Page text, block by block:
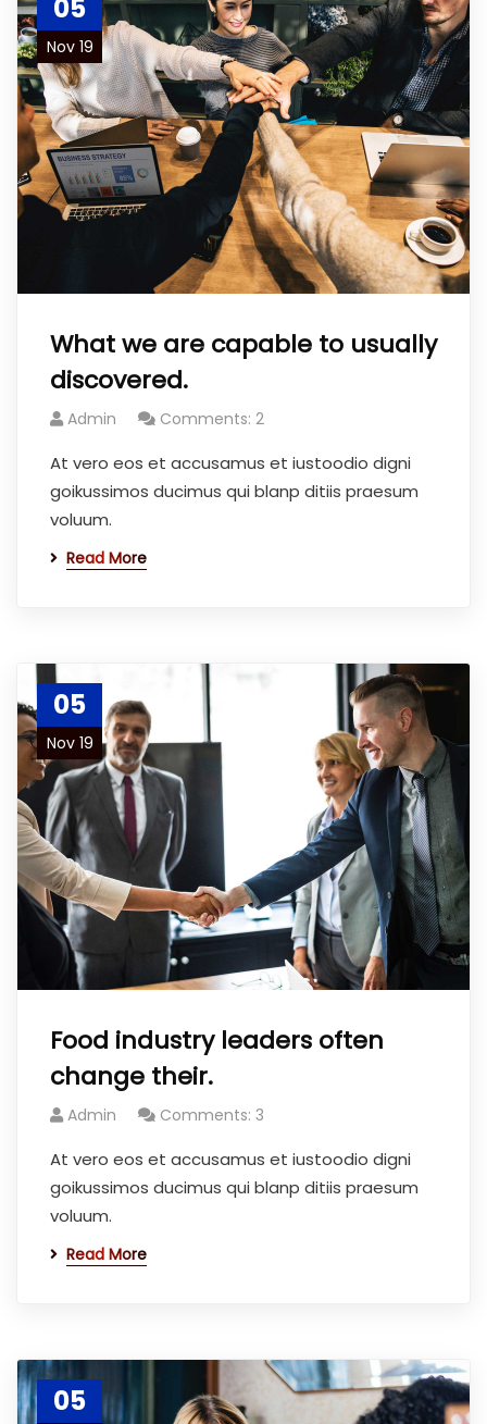
05
Nov 19
What we are capable to usually
discovered.
Admin Comments: 2
At vero eos et accusamus et iustoodio digni
goikussimos ducimus qui blanp ditiis praesum
voluum.
Read More
05
Nov 19
Food industry leaders often
change their.
Admin Comments: 3
At vero eos et accusamus et iustoodio digni
goikussimos ducimus qui blanp ditiis praesum
voluum.
Read More
05